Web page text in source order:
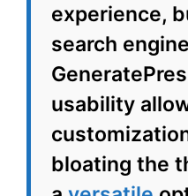
experience,
search
usability
bloating the